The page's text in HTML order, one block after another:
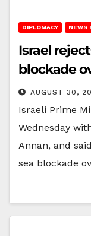
DIPLOMACY NEWS
Israel
blockade
AUGUST 30,
Israeli Prime
Wednesday
Annan, and
sea blockade